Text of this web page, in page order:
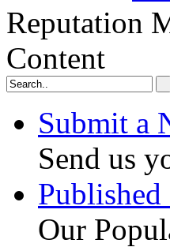
Reputation
Content
Submit a
Send us
Published
Our